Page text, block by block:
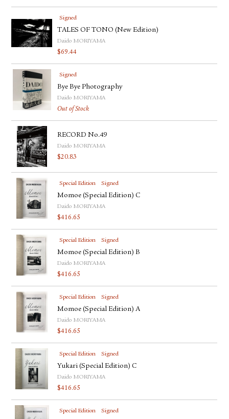
Signed
TALES OF TONO (New Edition)
Daido MORIYAMA
$69.44
Signed
Bye Bye Photography
Daido MORIYAMA
Out of Stock
RECORD No.49
Daido MORIYAMA
$20.83
Special Edition Signed
Momoe (Special Edition) C
Daido MORIYAMA
$416.65
Special Edition Signed
Momoe (Special Edition) B
Daido MORIYAMA
$416.65
Special Edition Signed
Momoe (Special Edition) A
Daido MORIYAMA
$416.65
Special Edition Signed
Yukari (Special Edition) C
Daido MORIYAMA
$416.65
Special Edition Signed